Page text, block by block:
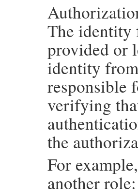
The identity
provided or
identity
responsible
verifying
the
For
another role: